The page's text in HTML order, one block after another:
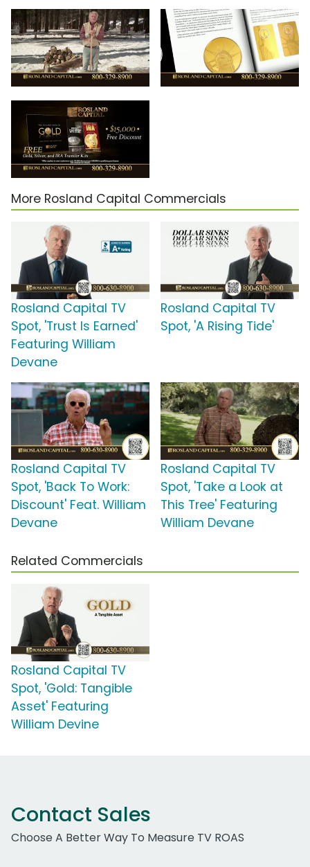
More Rosland Capital Commercials
Rosland Capital TV
Spot, 'Trust Is Earned'
Featuring William
Devane
Rosland Capital TV
Spot, 'A Rising Tide'
Rosland Capital TV
Spot, 'Back To Work:
Discount' Feat. William
Devane
Rosland Capital TV
Spot, 'Take a Look at
This Tree' Featuring
William Devane
Related Commercials
Rosland Capital TV
Spot, 'Gold: Tangible
Asset' Featuring
William Devine
Contact Sales
Choose A Better Way To Measure TV ROAS